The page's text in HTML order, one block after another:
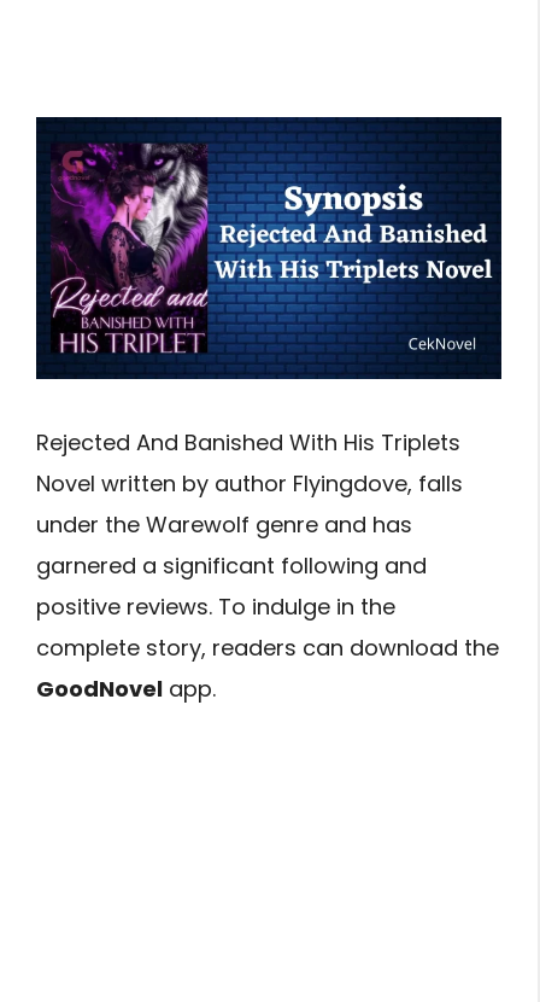
Rejected And Banished With His Triplets
Novel written by author Flyingdove, falls
under the Warewolf genre and has
garnered a significant following and
positive reviews. To indulge in the
complete story, readers can download the
GoodNovel app.